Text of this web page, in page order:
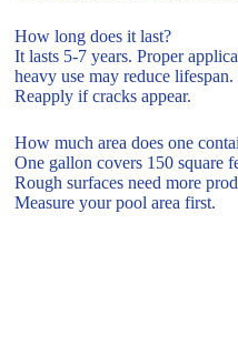
How long does it last?
It lasts 5-7 years. Proper
heavy use may reduce
Reapply if cracks appear.
How much area does one
One gallon covers 150 square
Rough surfaces need more
Measure your pool area first.